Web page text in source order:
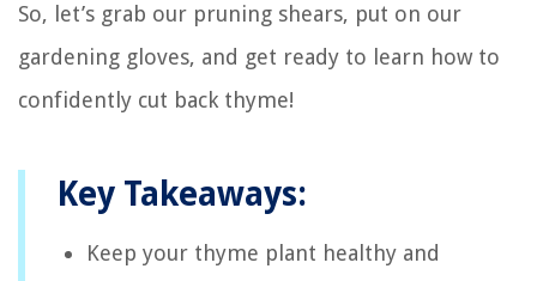
So, let’s grab our pruning shears, put on our
gardening gloves, and get ready to learn how to
confidently cut back thyme!
Key Takeaways:
Keep your thyme plant healthy and